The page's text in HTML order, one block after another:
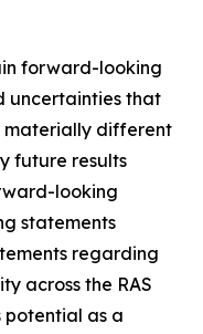
forward-looking
uncertainties that
materially different
future results
looking
statements
regarding
across the RAS
potential as a